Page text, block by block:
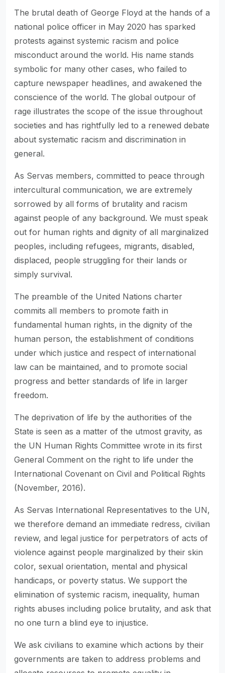
The brutal death of George Floyd at the hands of a
national police officer in May 2020 has sparked
protests against systemic racism and police
misconduct around the world. His name stands
symbolic for many other cases, who failed to
capture newspaper headlines, and awakened the
conscience of the world. The global outpour of
rage illustrates the scope of the issue throughout
societies and has rightfully led to a renewed debate
about systematic racism and discrimination in
general.
As Servas members, committed to peace through
intercultural communication, we are extremely
sorrowed by all forms of brutality and racism
against people of any background. We must speak
out for human rights and dignity of all marginalized
peoples, including refugees, migrants, disabled,
displaced, people struggling for their lands or
simply survival.
The preamble of the United Nations charter
commits all members to promote faith in
fundamental human rights, in the dignity of the
human person, the establishment of conditions
under which justice and respect of international
law can be maintained, and to promote social
progress and better standards of life in larger
freedom.
The deprivation of life by the authorities of the
State is seen as a matter of the utmost gravity, as
the UN Human Rights Committee wrote in its first
General Comment on the right to life under the
International Covenant on Civil and Political Rights
(November, 2016).
As Servas International Representatives to the UN,
we therefore demand an immediate redress, civilian
review, and legal justice for perpetrators of acts of
violence against people marginalized by their skin
color, sexual orientation, mental and physical
handicaps, or poverty status. We support the
elimination of systemic racism, inequality, human
rights abuses including police brutality, and ask that
no one turn a blind eye to injustice.
We ask civilians to examine which actions by their
governments are taken to address problems and